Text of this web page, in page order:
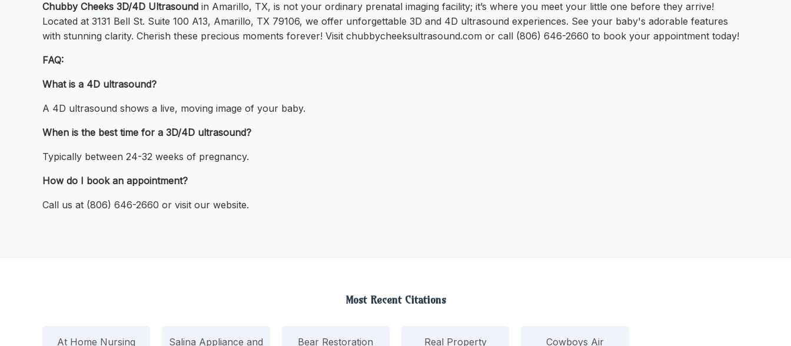
Chubby Cheeks 3D/4D Ultrasound in Amarillo, TX, is not your ordinary prenatal imaging facility; it’s where you meet your little one before they arrive!
Located at 3131 Bell St. Suite 100 A13, Amarillo, TX 79106, we offer unforgettable 3D and 4D ultrasound experiences. See your baby's adorable features
with stunning clarity. Cherish these precious moments forever! Visit chubbycheeksultrasound.com or call (806) 646-2660 to book your appointment today!
FAQ:
What is a 4D ultrasound?
A 4D ultrasound shows a live, moving image of your baby.
When is the best time for a 3D/4D ultrasound?
Typically between 24-32 weeks of pregnancy.
How do I book an appointment?
Call us at (806) 646-2660 or visit our website.
Most Recent Citations
At Home Nursing Salina Appliance and Bear Restoration Real Property Cowboys Air